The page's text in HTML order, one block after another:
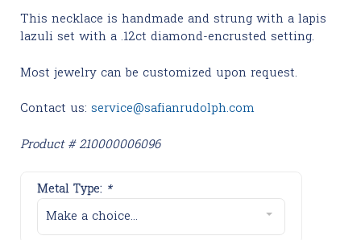
This necklace is handmade and strung with a lapis
lazuli set with a .12ct diamond-encrusted setting.
Most jewelry can be customized upon request.
Contact us: service@safianrudolph.com
Product # 210000006096
Metal Type: *
Make a choice...